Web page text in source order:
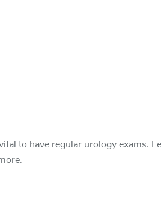
to have regular urology exams.